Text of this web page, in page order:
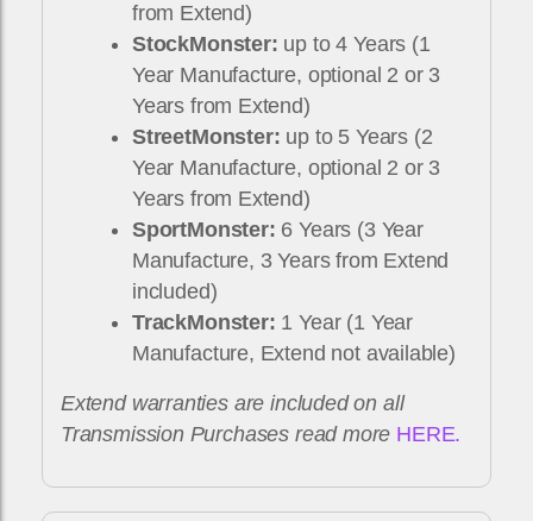
from Extend)
StockMonster: up to 4 Years (1
Year Manufacture, optional 2 or 3
Years from Extend)
StreetMonster: up to 5 Years (2
Year Manufacture, optional 2 or 3
Years from Extend)
SportMonster: 6 Years (3 Year
Manufacture, 3 Years from Extend
included)
TrackMonster: 1 Year (1 Year
Manufacture, Extend not available)
Extend warranties are included on all
Transmission Purchases read more HERE.